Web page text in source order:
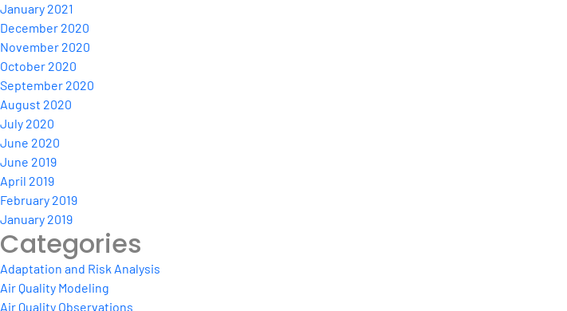
January 2021
December 2020
November 2020
October 2020
September 2020
August 2020
July 2020
June 2020
June 2019
April 2019
February 2019
January 2019
Categories
Adaptation and Risk Analysis
Air Quality Modeling
Air Quality Observations